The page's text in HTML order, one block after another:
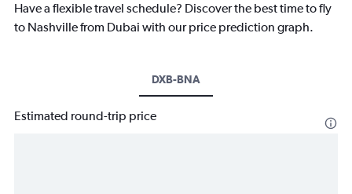
Have a flexible travel schedule? Discover the best time to fly
to Nashville from Dubai with our price prediction graph.
DXB-BNA
Estimated round-trip price